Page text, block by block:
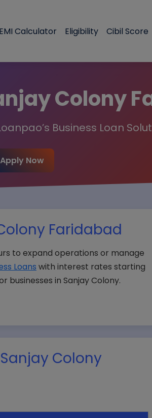
EMI Calculator Eligibility Cibil Score
Colony
Business Loan
Apply Now
Faridabad
to expand operations or manage
Loans with interest rates starting
businesses in Sanjay Colony.
Colony